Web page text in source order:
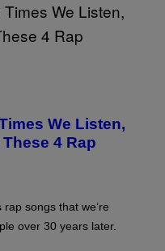
We Listen,
4 Rap
songs that we’re
over 30 years later.